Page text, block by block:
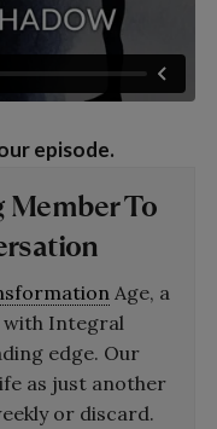
episode.
MemberTo
Age, a
with Integral
edge. Our
as just another
or discard.